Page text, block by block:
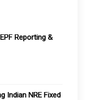
Reporting &
Indian NRE Fixed